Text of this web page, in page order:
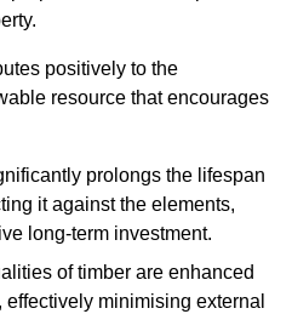
positively to the
resource that encourages
prolongs the lifespan
it against the elements,
long-term investment.
of timber are enhanced
minimising external